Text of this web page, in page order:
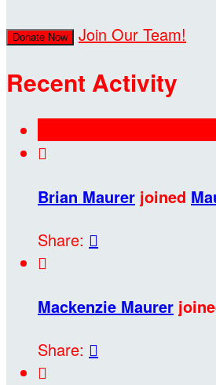
Donate Now Join Our Team!
Recent Activity

Brian Maurer joined
Share: 

Mackenzie Maurer
Share: 
